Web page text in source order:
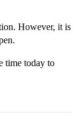
However, it is
time today to